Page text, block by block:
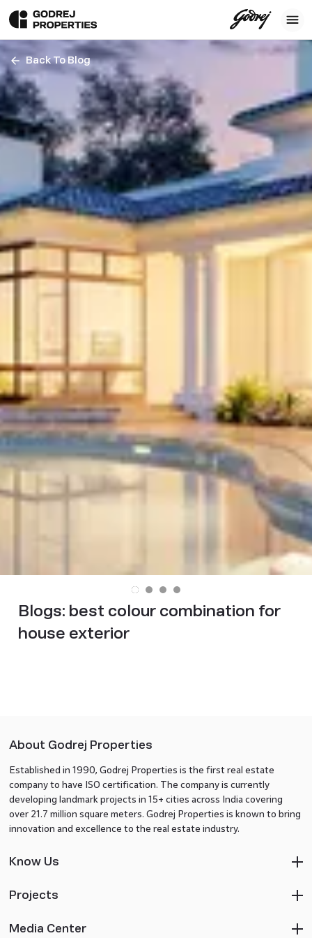
Back To Blog
Blogs: best colour combination for
house exterior
About Godrej Properties
Established in 1990, Godrej Properties is the first real estate
company to have ISO certification. The company is currently
developing landmark projects in 15+ cities across India covering
over 21.7 million square meters. Godrej Properties is known to bring
innovation and excellence to the real estate industry.
Know Us
Projects
Media Center